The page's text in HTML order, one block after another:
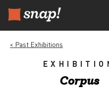
< Past Exhibitions
Corpus